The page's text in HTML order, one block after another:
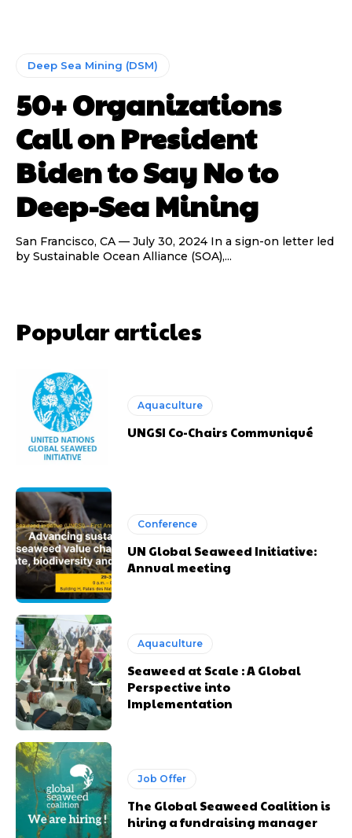
Deep Sea Mining (DSM)
50+ Organizations
Call on President
Biden to Say No to
Deep-Sea Mining
San Francisco, CA — July 30, 2024 In a sign-on letter led
by Sustainable Ocean Alliance (SOA),...
Popular articles
Aquaculture
UNGSI Co-Chairs Communiqué
Conference
UN Global Seaweed Initiative:
Annual meeting
Aquaculture
Seaweed at Scale : A Global
Perspective into
Implementation
Job Offer
The Global Seaweed Coalition is
hiring a fundraising manager